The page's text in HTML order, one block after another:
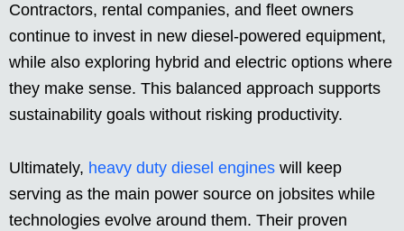
Contractors, rental companies, and fleet owners
continue to invest in new diesel-powered equipment,
while also exploring hybrid and electric options where
they make sense. This balanced approach supports
sustainability goals without risking productivity.
Ultimately, heavy duty diesel engines will keep
serving as the main power source on jobsites while
technologies evolve around them. Their proven